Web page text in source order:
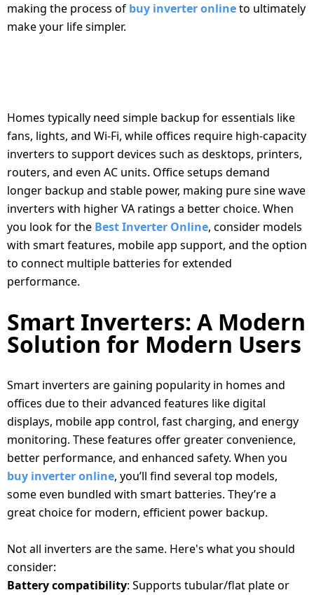
making the process of buy inverter onlineto ultimately
make your life simpler.
Homes typically need simple backup for essentials like
fans, lights, and Wi-Fi, while offices require high-capacity
inverters to support devices such as desktops, printers,
routers, and even AC units. Office setups demand
longer backup and stable power, making pure sine wave
inverters with higher VA ratings a better choice. When
you look for the Best Inverter Online, consider models
with smart features, mobile app support, and the option
to connect multiple batteries for extended
performance.
Smart Inverters: A Modern
Solution for Modern Users
Smart inverters are gaining popularity in homes and
offices due to their advanced features like digital
displays, mobile app control, fast charging, and energy
monitoring. These features offer greater convenience,
better performance, and enhanced safety. When you
buy inverter online, you’ll find several top models,
some even bundled with smart batteries. They’re a
great choice for modern, efficient power backup.
Not all inverters are the same. Here's what you should
consider:
Battery compatibility: Supports tubular/flat plate or